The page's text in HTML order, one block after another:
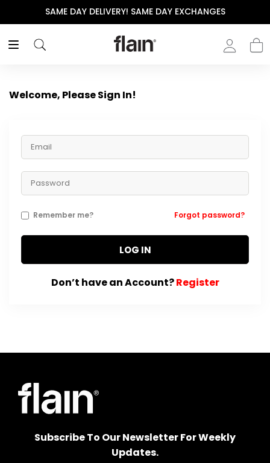
SAME DAY DELIVERY! SAME DAY EXCHANGES
Welcome, Please Sign In!
Remember me? Forgot password?
LOG IN
Don’t have an Account?Register
Subscribe To Our Newsletter For Weekly
Updates.